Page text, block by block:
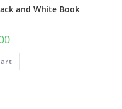
and White Book